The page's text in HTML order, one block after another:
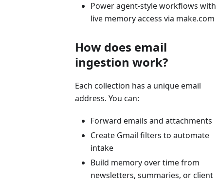
Power agent-style workflows with
live memory access via make.com
How does email
ingestion work?
Each collection has a unique email
address. You can:
Forward emails and attachments
Create Gmail filters to automate
intake
Build memory over time from
newsletters, summaries, or client